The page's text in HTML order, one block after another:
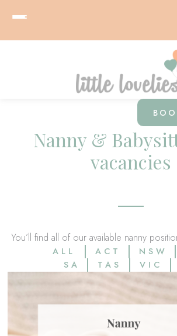
Nanny &
vacancies
You’ll find all of our available nanny
ALL ACT NSW
SA
TAS VIC